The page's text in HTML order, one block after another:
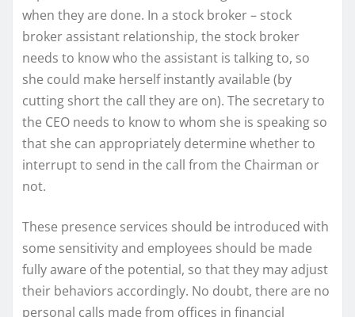
when they are done. In a stock broker – stock
broker assistant relationship, the stock broker
needs to know who the assistant is talking to, so
she could make herself instantly available (by
cutting short the call they are on). The secretary to
the CEO needs to know to whom she is speaking so
that she can appropriately determine whether to
interrupt to send in the call from the Chairman or
not.
These presence services should be introduced with
some sensitivity and employees should be made
fully aware of the potential, so that they may adjust
their behaviors accordingly. No doubt, there are no
personal calls made from offices in financial